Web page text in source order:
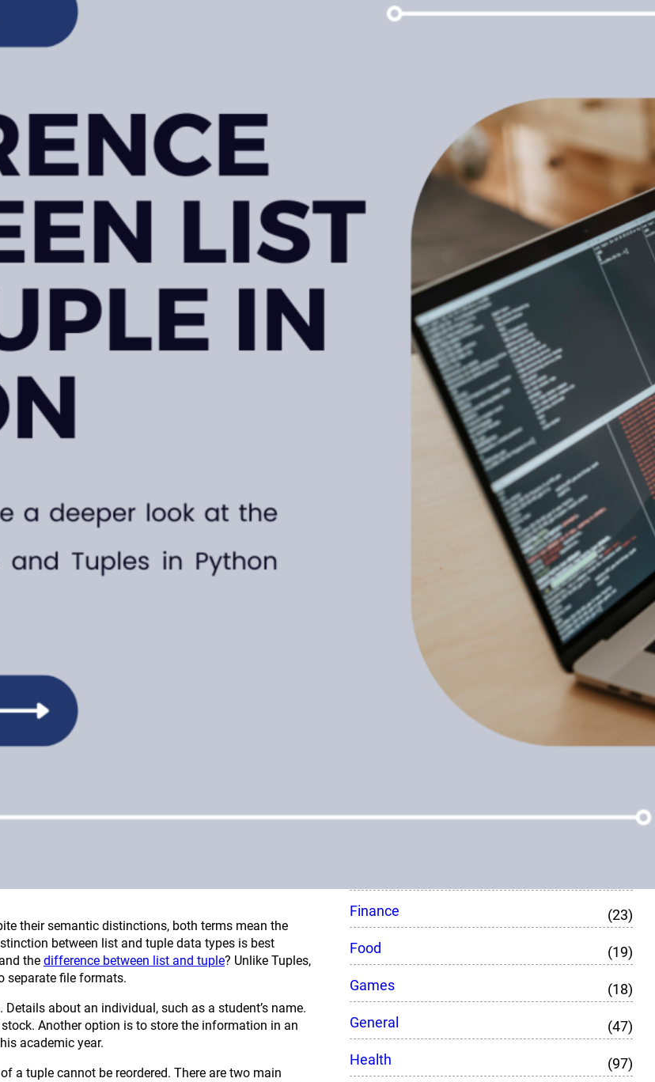
their semantic distinctions, both terms mean the
between list and tuple data types is best
the difference between list and tuple? Unlike Tuples,
separate file formats.
about an individual, such as a student’s name.
Another option is to store the information in an
academic year.
a tuple cannot be reordered. There are two main
Popular Posts
Leveraging Corporate Customer
Data Analytics To Increase
February 15, 2023
What is udyam registration?
How would we get benefits in
India?
February 15, 2023
What Are The Benefits Of
Laravel Development?
February 15, 2023
How To Make More Boxing
Gloves By Doing Less
February 15, 2023
Automobile
(294)
Finance
(23)
Food
(19)
Games
(18)
General
(47)
Health
(97)